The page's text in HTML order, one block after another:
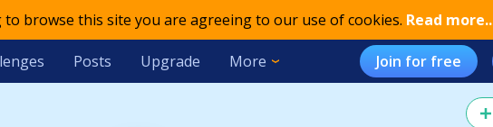
browse this site you are agreeing to our use of cookies. Read more..
Posts Upgrade More Join for free